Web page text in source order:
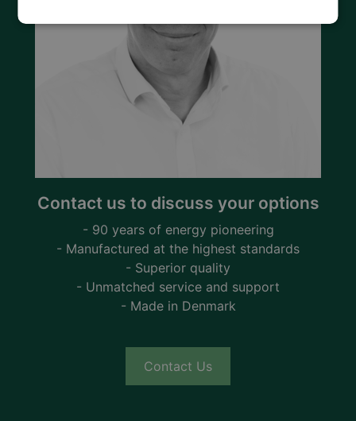
Contact us to discuss your options
- 90 years of energy pioneering
- Manufactured at the highest standards
- Superior quality
- Unmatched service and support
- Made in Denmark
Contact Us